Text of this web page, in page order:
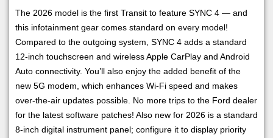
The 2026 model is the first Transit to feature SYNC 4 — and
this infotainment gear comes standard on every model!
Compared to the outgoing system, SYNC 4 adds a standard
12-inch touchscreen and wireless Apple CarPlay and Android
Auto connectivity. You’ll also enjoy the added benefit of the
new 5G modem, which enhances Wi-Fi speed and makes
over-the-air updates possible. No more trips to the Ford dealer
for the latest software patches! Also new for 2026 is a standard
8-inch digital instrument panel; configure it to display priority